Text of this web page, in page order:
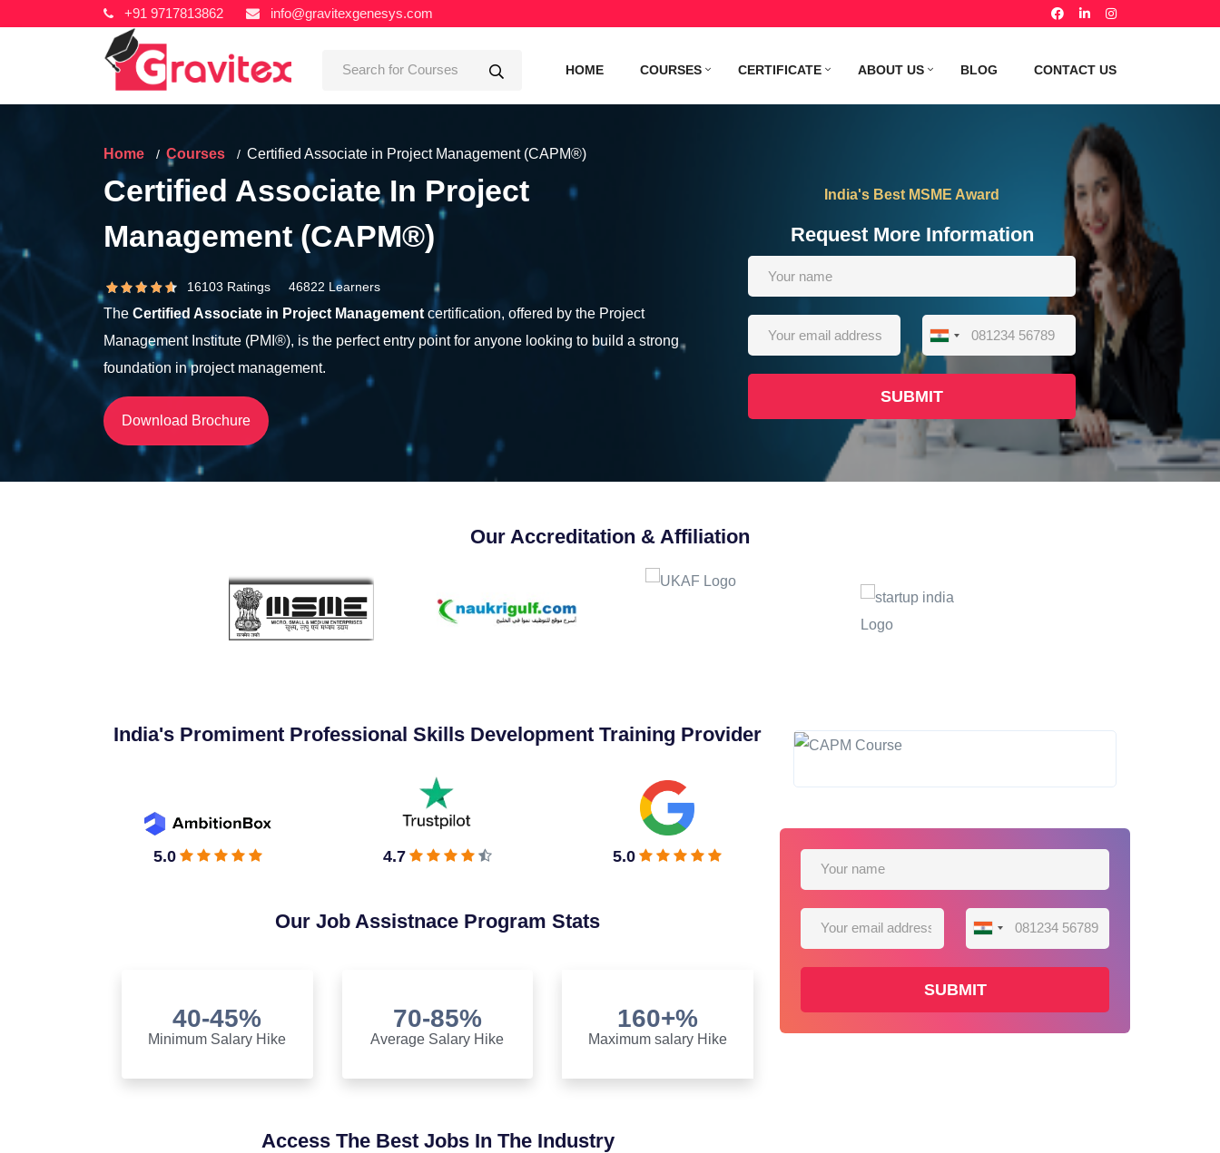
+91 9717813862 info@gravitexgenesys.com
HOME COURSES CERTIFICATE ABOUT US BLOG CONTACT US
Home Courses Certified Associate in Project Management (CAPM®)
Certified Associate In Project
Management (CAPM®)
16103 Ratings 46822 Learners
The Certified Associate in Project Management certification, offered by the Project
Management Institute (PMI®), is the perfect entry point for anyone looking to build a strong
foundation in project management.
Download Brochure
India's Best MSME Award
Request More Information
India
Our Accreditation & Affiliation
India's Promiment Professional Skills Development Training Provider
5.0 4.7 5.0
Our Job Assistnace Program Stats
40-45%
Minimum Salary Hike
70-85%
Average Salary Hike
160+%
Maximum salary Hike
Access The Best Jobs In The Industry
India